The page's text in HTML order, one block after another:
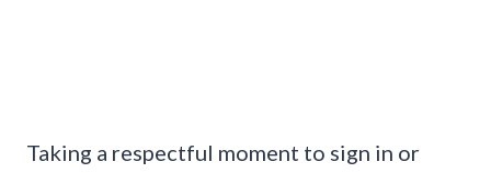
Taking a respectful moment to sign in or